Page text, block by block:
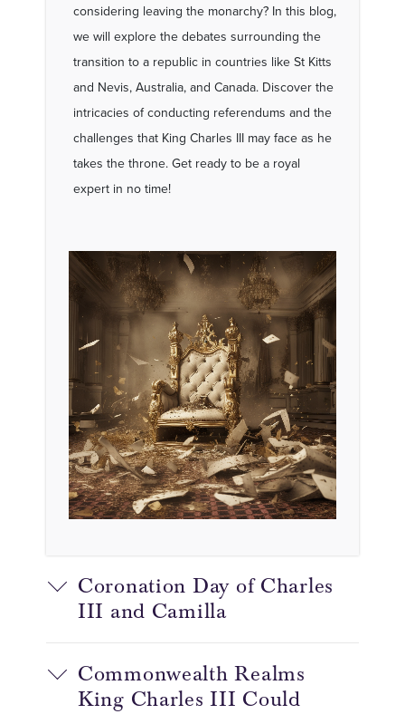
considering leaving the monarchy? In this blog,
we will explore the debates surrounding the
transition to a republic in countries like St Kitts
and Nevis, Australia, and Canada. Discover the
intricacies of conducting referendums and the
challenges that King Charles III may face as he
takes the throne. Get ready to be a royal
expert in no time!
Coronation Day of Charles
III and Camilla
Commonwealth Realms
King Charles III Could